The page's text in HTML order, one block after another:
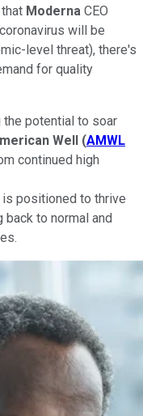
Moderna CEO
will be
level threat), there's
for quality
potential to soar
Well (AMWL
continued high
is positioned to thrive
to normal and